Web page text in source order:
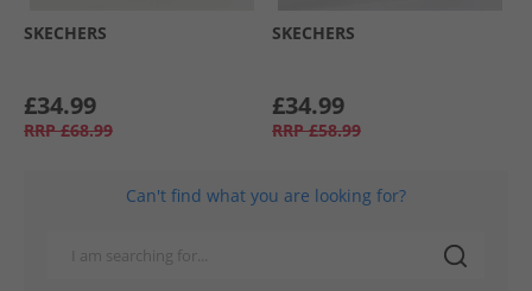
SKECHERS
£34.99
RRP £68.99
SKECHERS
£34.99
RRP £58.99
Can't find what you are looking for?